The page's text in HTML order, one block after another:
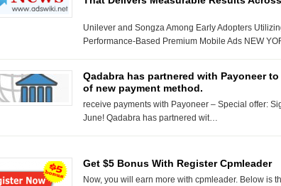
Unilever and Songza Among Early Adopters
Performance-Based Premium Mobile Ads NEW
Qadabra has partnered with Payoneer
of new payment method.
receive payments with Payoneer – Special offer:
June! Qadabra has partnered wit…
Get $5 Bonus With Register Cpmleader
Now, you will earn more with cpmleader. Below is